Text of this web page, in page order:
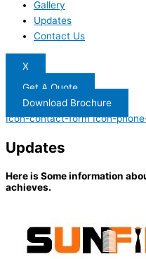
Gallery
Updates
Contact Us
X
Get A Quote
Download Brochure
Icon-contact-form Icon-
Updates
Here is Some information
achieves.